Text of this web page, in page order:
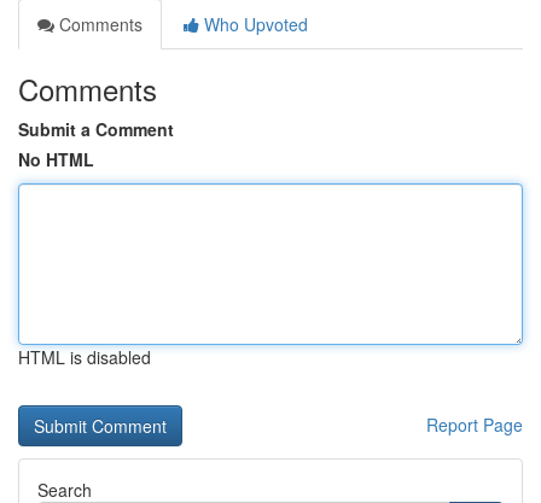
Comments
Who Upvoted
Comments
Submit a Comment
No HTML
HTML is disabled
Report Page
Search